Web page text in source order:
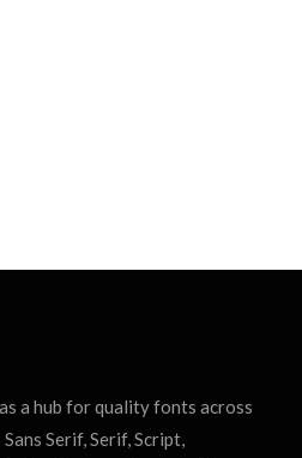
a hub for quality fonts across
Serif, Serif, Script,